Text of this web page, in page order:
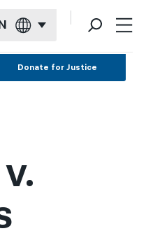
Donate for Justice